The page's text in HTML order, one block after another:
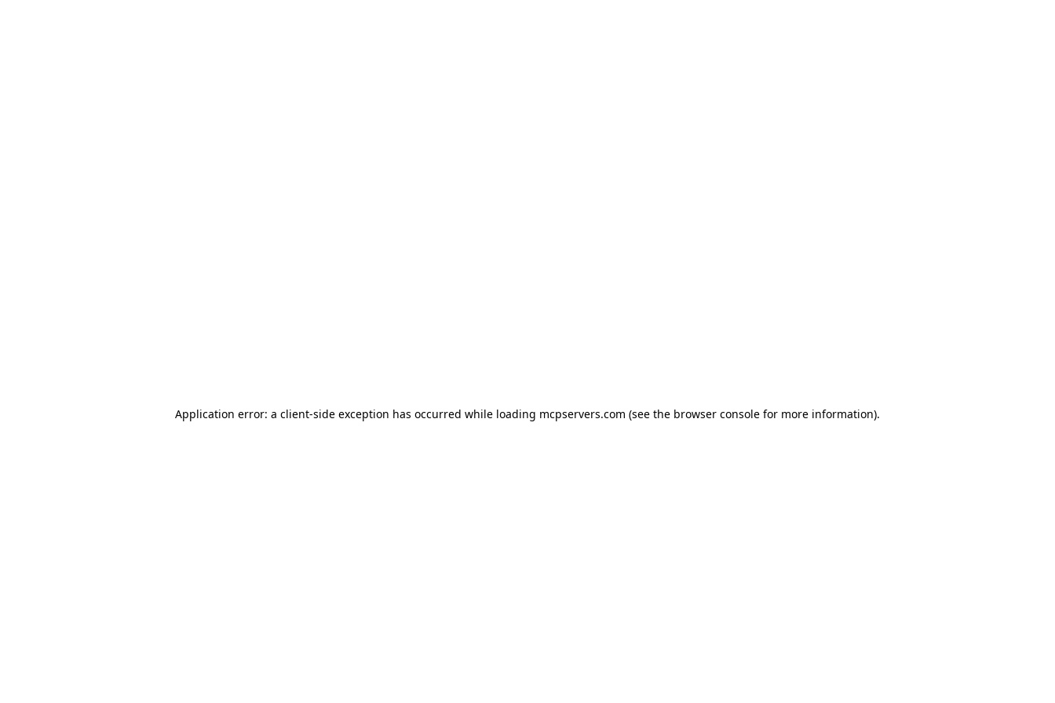
Application error: a client-side exception has occurred while loading mcpservers.com (see the browser console for more information).